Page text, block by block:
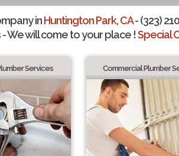
inHuntington Park, CA- (323)
We will come to your place !Special
Services Commercial Plumber